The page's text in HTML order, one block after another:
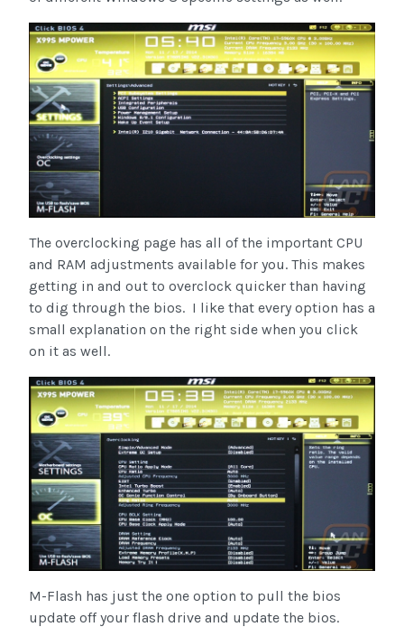
The overclocking page has all of the important CPU
and RAM adjustments available for you. This makes
getting in and out to overclock quicker than having
to dig through the bios. I like that every option has a
small explanation on the right side when you click
on it as well.
M-Flash has just the one option to pull the bios
update off your flash drive and update the bios.